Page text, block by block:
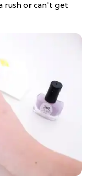
rush or can't get